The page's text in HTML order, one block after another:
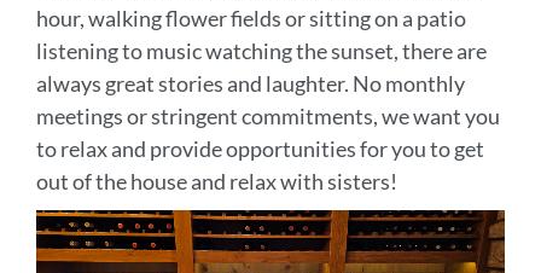
hour, walking flower fields or sitting on a patio
listening to music watching the sunset, there are
always great stories and laughter. No monthly
meetings or stringent commitments, we want you
to relax and provide opportunities for you to get
out of the house and relax with sisters!